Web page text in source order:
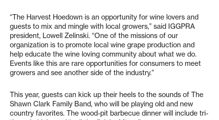
“The Harvest Hoedown is an opportunity for wine lovers and
guests to mix and mingle with local growers,” said IGGPRA
president, Lowell Zelinski. “One of the missions of our
organization is to promote local wine grape production and
help educate the wine loving community about what we do.
Events like this are rare opportunities for consumers to meet
growers and see another side of the industry.”
This year, guests can kick up their heels to the sounds of The
Shawn Clark Family Band, who will be playing old and new
country favorites. The wood-pit barbecue dinner will include tri-